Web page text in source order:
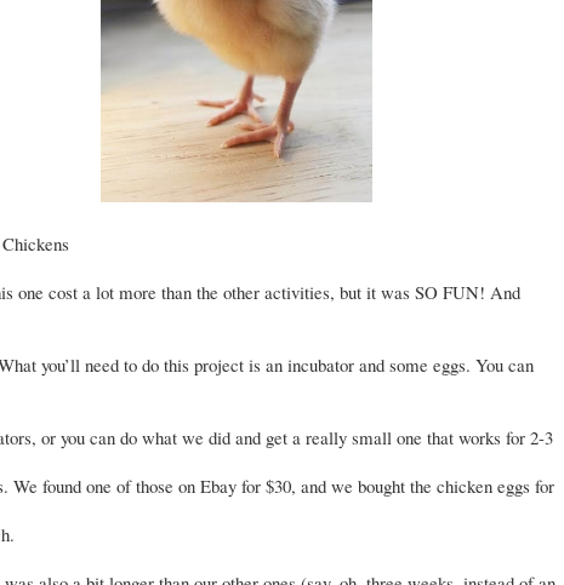
one cost a lot more than the other activities, but it was SO FUN! And
you’ll need to do this project is an incubator and some eggs. You can
or you can do what we did and get a really small one that works for 2-3
We found one of those on Ebay for $30, and we bought the chicken eggs for